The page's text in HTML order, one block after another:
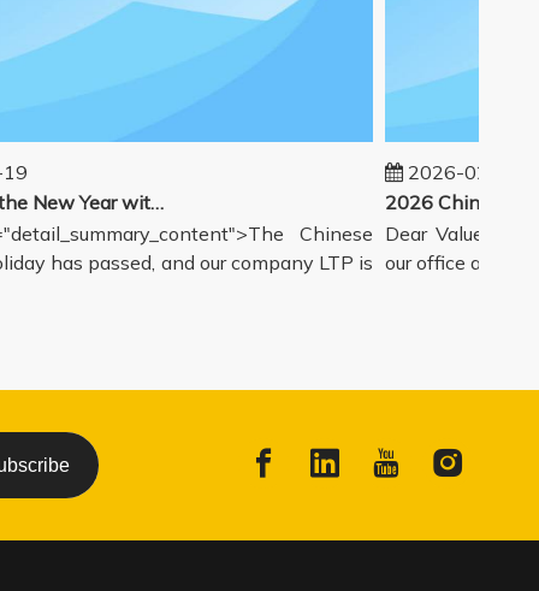
Welcoming the New Year with great enthusiasm
Chinese
has passed, and our company LTP is
2026-02-14
Dear Valued
our office and